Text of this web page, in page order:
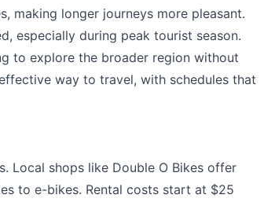
making longer journeys more pleasant.
especially during peak tourist season.
to explore the broader region without
way to travel, with schedules that
Local shops like Double O Bikes offer
to e-bikes. Rental costs start at $25